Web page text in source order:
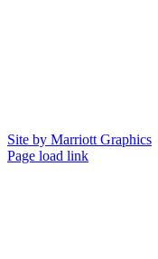
Site by Marriott Graphics
Facebook
Instagram
X
Page load link